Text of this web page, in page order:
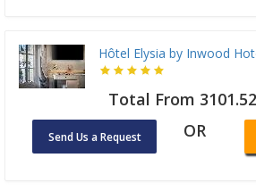
Hôtel Elysia by Inwood
Total From
Send Us a Request OR